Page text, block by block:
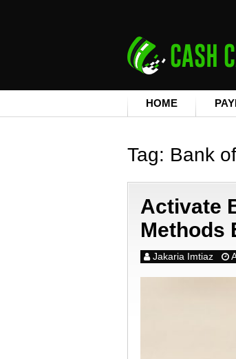
HOME
Tag: Bank
Activate
Methods
Jakaria Imtiaz